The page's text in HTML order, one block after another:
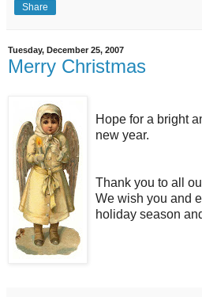
Share
Tuesday, December 25, 2007
Merry Christmas
Hope for a bright
new year.
Thank you to all
We wish you and
holiday season